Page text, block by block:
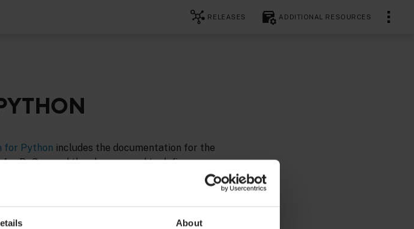
About
RELEASES ADDITIONAL RESOURCES
for Python includes the documentation for the
PySys, and the classes used to define